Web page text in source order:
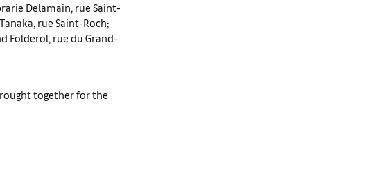
Delamain, rue Saint-
rue Saint-Roch;
Folderol, rue du Grand-
together for the